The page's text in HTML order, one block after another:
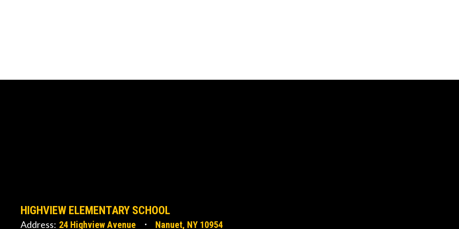
HIGHVIEW ELEMENTARY SCHOOL
Address: 24 Highview Avenue Nanuet, NY 10954